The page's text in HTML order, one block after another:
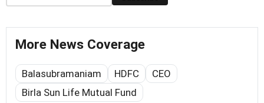
More News Coverage
Balasubramaniam HDFC
CEO
Birla Sun Life Mutual Fund